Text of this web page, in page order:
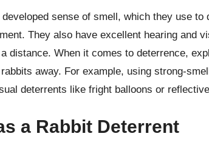
sense of smell, which they use to
They also have excellent hearing and
distance. When it comes to deterrence,
away. For example, using strong-
deterrents like fright balloons or
a Rabbit Deterrent